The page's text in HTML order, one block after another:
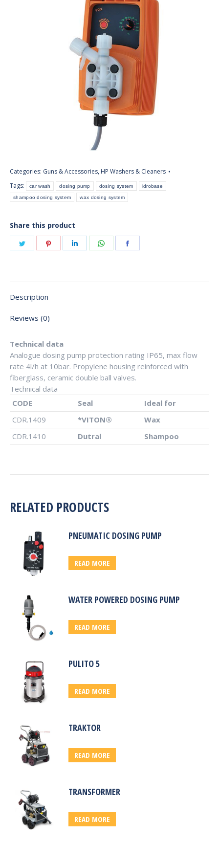
Categories: Guns & Accessories, HP Washers & Cleaners
Tags:
car wash dosing pump dosing system idrobase
shampoo dosing system wax dosing system
Share this product
Share
Share
Share
Share
Description
Reviews (0)
Technical data
Analogue dosing pump protection rating IP65, max flow
rate 4l/h at 10bar. Propylene housing reinforced with
fiberglass, ceramic double ball valves.
Technical data
CODE
Seal
Ideal for
CDR.1409
*VITON®
Wax
CDR.1410
Dutral Shampoo
RELATED PRODUCTS
PNEUMATIC DOSING PUMP
READ MORE
WATER POWERED DOSING PUMP
READ MORE
PULITO 5
READ MORE
TRAKTOR
READ MORE
TRANSFORMER
READ MORE